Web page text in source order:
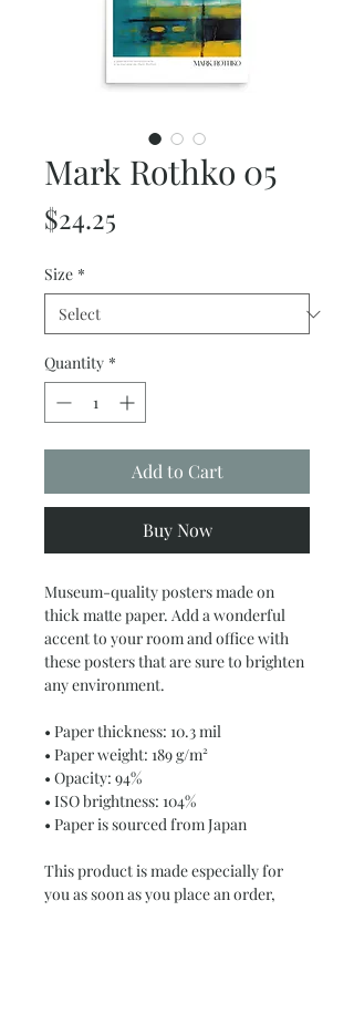
Mark Rothko 05
$24.25
Size *
Quantity *
Add to Cart
Buy Now
Museum-quality posters made on
thick matte paper. Add a wonderful
accent to your room and office with
these posters that are sure to brighten
any environment.
• Paper thickness: 10.3 mil
• Paper weight: 189 g/m²
• Opacity: 94%
• ISO brightness: 104%
• Paper is sourced from Japan
This product is made especially for
you as soon as you place an order,